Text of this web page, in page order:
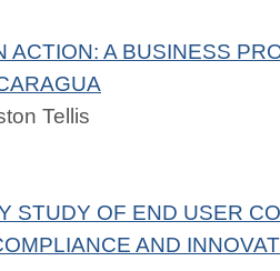
ACTION: A BUSINESS
Tellis
STUDY OF END USER
AND